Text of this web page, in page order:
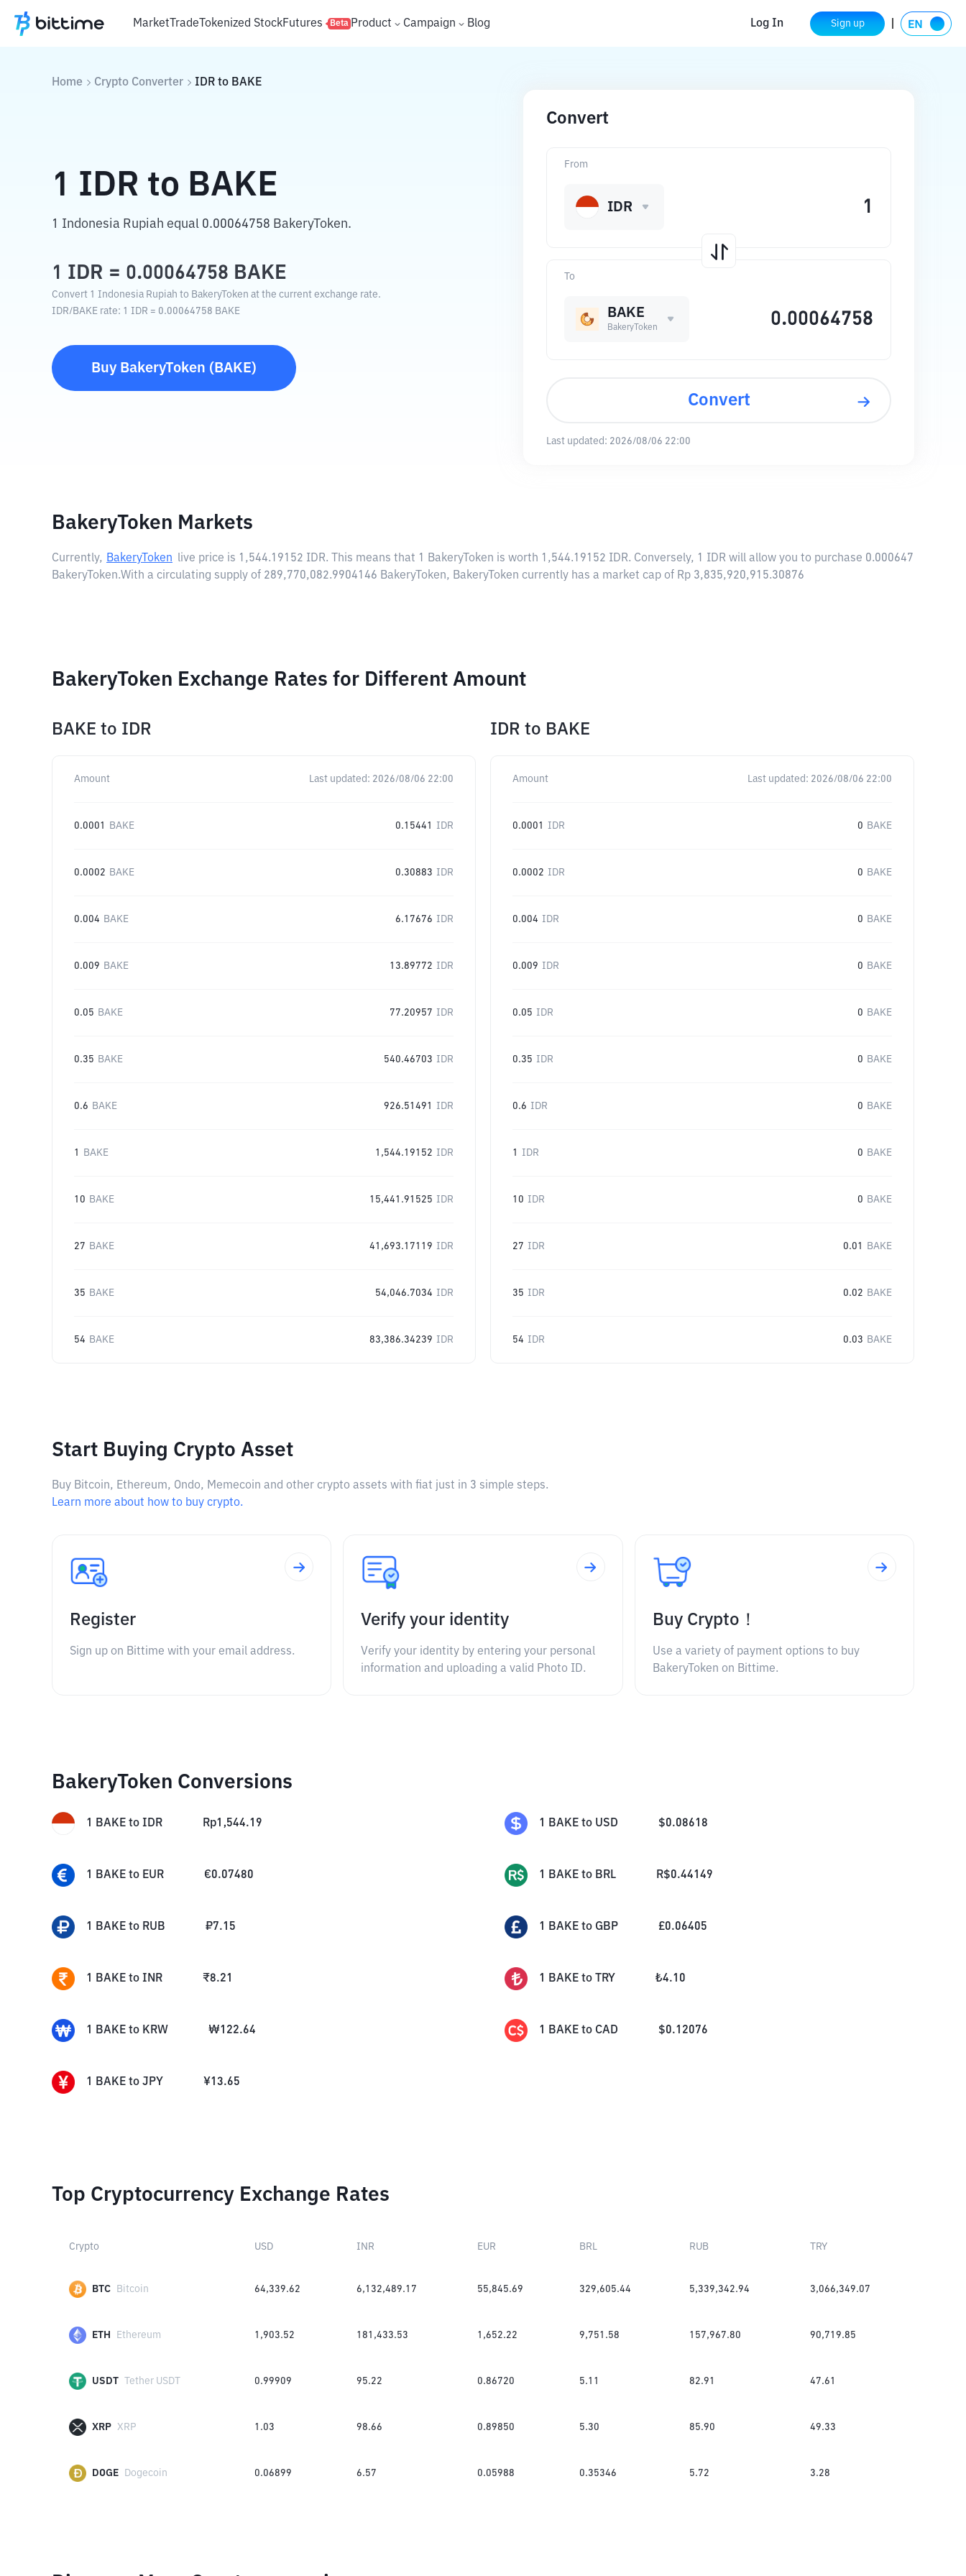
MarketTradeTokenized StockFutures Beta Product Campaign Blog Log In Sign up
Home Crypto Converter IDR to BAKE
1 IDR to BAKE
1 Indonesia Rupiah equal 0.00064758 BakeryToken.
1 IDR = 0.00064758 BAKE
Convert 1 Indonesia Rupiah to BakeryToken at the current exchange rate.
IDR/BAKE rate: 1 IDR = 0.00064758 BAKE
Buy BakeryToken ( BAKE)
Convert
To
BAKE
BakeryToken
From
IDR
Convert
Last updated: 2026/08/06 22:00
BakeryToken Markets
Currently, BakeryToken live price is 1,544.19152 IDR. This means that 1 BakeryToken is worth 1,544.19152 IDR. Conversely, 1 IDR will allow you to purchase 0.000647
BakeryToken.With a circulating supply of 289,770,082.9904146 BakeryToken, BakeryToken currently has a market cap of Rp 3,835,920,915.30876
BakeryToken Exchange Rates for Different Amount
BAKE to IDR
Amount Last updated: 2026/08/06 22:00
0.0001 BAKE 0.15441 IDR
0.0002 BAKE 0.30883 IDR
0.004 BAKE 6.17676 IDR
0.009 BAKE 13.89772 IDR
0.05 BAKE 77.20957 IDR
0.35 BAKE 540.46703 IDR
0.6 BAKE 926.51491 IDR
1 BAKE 1,544.19152 IDR
10 BAKE 15,441.91525 IDR
27 BAKE 41,693.17119 IDR
35 BAKE 54,046.7034 IDR
54 BAKE 83,386.34239 IDR
IDR to BAKE
Amount Last updated: 2026/08/06 22:00
0.0001 IDR 0 BAKE
0.0002 IDR 0 BAKE
0.004 IDR 0 BAKE
0.009 IDR 0 BAKE
0.05 IDR 0 BAKE
0.35 IDR 0 BAKE
0.6 IDR 0 BAKE
1 IDR 0 BAKE
10 IDR 0 BAKE
27 IDR 0.01 BAKE
35 IDR 0.02 BAKE
54 IDR 0.03 BAKE
Start Buying Crypto Asset
Buy Bitcoin, Ethereum, Ondo, Memecoin and other crypto assets with fiat just in 3 simple steps.
Learn more about how to buy crypto.
Register
Sign up on Bittime with your email address.
Verify your identity
Verify your identity by entering your personal
information and uploading a valid Photo ID.
Buy Crypto！
Use a variety of payment options to buy
BakeryToken on Bittime.
BakeryToken Conversions
1 BAKE to IDR Rp1,544.19 1 BAKE to USD $0.08618
1 BAKE to EUR €0.07480 1 BAKE to BRL R$0.44149
1 BAKE to RUB ₽7.15 1 BAKE to GBP £0.06405
1 BAKE to INR ₹8.21 1 BAKE to TRY ₺4.10
1 BAKE to KRW ₩122.64 1 BAKE to CAD $0.12076
1 BAKE to JPY ¥13.65
Top Cryptocurrency Exchange Rates
Crypto USD INR EUR BRL RUB TRY
BTC Bitcoin 64,339.62 6,132,489.17 55,845.69 329,605.44 5,339,342.94 3,066,349.07
ETH Ethereum 1,903.52 181,433.53 1,652.22 9,751.58 157,967.80 90,719.85
USDT Tether USDT 0.99909 95.22 0.86720 5.11 82.91 47.61
XRP XRP 1.03 98.66 0.89850 5.30 85.90 49.33
DOGE Dogecoin 0.06899 6.57 0.05988 0.35346 5.72 3.28